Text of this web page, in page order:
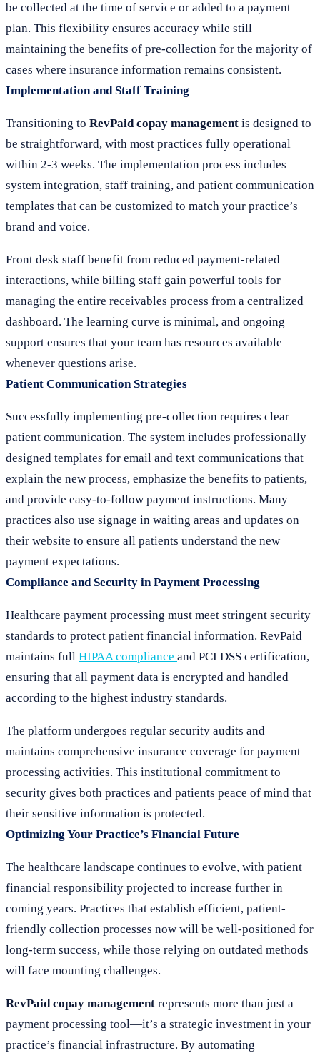
be collected at the time of service or added to a payment
plan. This flexibility ensures accuracy while still
maintaining the benefits of pre-collection for the majority of
cases where insurance information remains consistent.
Implementation and Staff Training
Transitioning to RevPaid copay management is designed to
be straightforward, with most practices fully operational
within 2-3 weeks. The implementation process includes
system integration, staff training, and patient communication
templates that can be customized to match your practice’s
brand and voice.
Front desk staff benefit from reduced payment-related
interactions, while billing staff gain powerful tools for
managing the entire receivables process from a centralized
dashboard. The learning curve is minimal, and ongoing
support ensures that your team has resources available
whenever questions arise.
Patient Communication Strategies
Successfully implementing pre-collection requires clear
patient communication. The system includes professionally
designed templates for email and text communications that
explain the new process, emphasize the benefits to patients,
and provide easy-to-follow payment instructions. Many
practices also use signage in waiting areas and updates on
their website to ensure all patients understand the new
payment expectations.
Compliance and Security in Payment Processing
Healthcare payment processing must meet stringent security
standards to protect patient financial information. RevPaid
maintains full HIPAA compliance and PCI DSS certification,
ensuring that all payment data is encrypted and handled
according to the highest industry standards.
The platform undergoes regular security audits and
maintains comprehensive insurance coverage for payment
processing activities. This institutional commitment to
security gives both practices and patients peace of mind that
their sensitive information is protected.
Optimizing Your Practice’s Financial Future
The healthcare landscape continues to evolve, with patient
financial responsibility projected to increase further in
coming years. Practices that establish efficient, patient-
friendly collection processes now will be well-positioned for
long-term success, while those relying on outdated methods
will face mounting challenges.
RevPaid copay management represents more than just a
payment processing tool—it’s a strategic investment in your
practice’s financial infrastructure. By automating